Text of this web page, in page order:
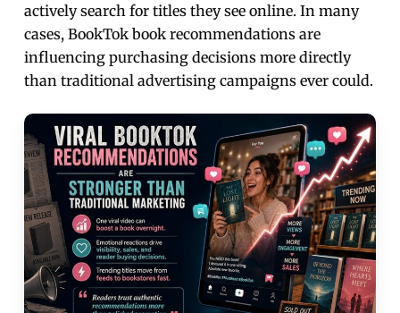
actively search for titles they see online. In many
cases, BookTok book recommendations are
influencing purchasing decisions more directly
than traditional advertising campaigns ever could.